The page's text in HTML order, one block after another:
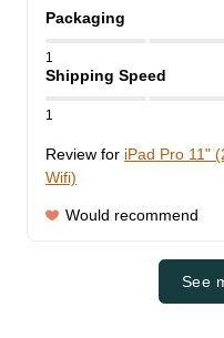
Packaging
1
Shipping Speed
1
Review for iPad Pro 11"
Wifi)
Would recommend
See